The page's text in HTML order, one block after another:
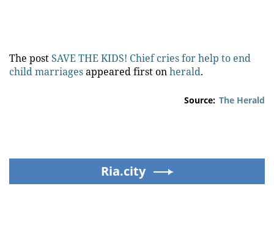
The post SAVE THE KIDS! Chief cries for help to end
child marriagesappeared first onherald.
Source: The Herald
Ria.city